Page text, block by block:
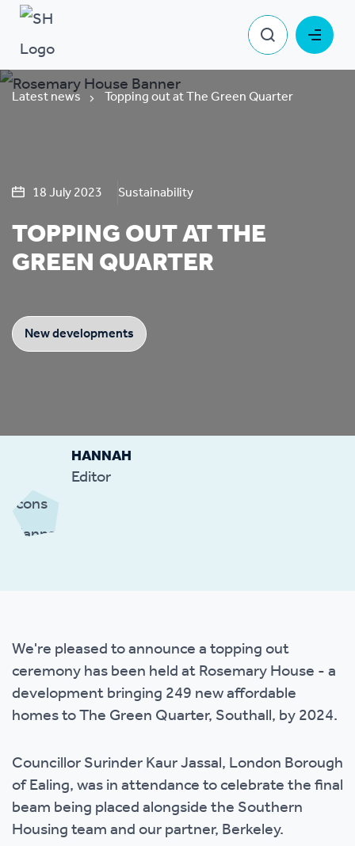
Latest news Topping out at The Green Quarter
18 July 2023 Sustainability
TOPPING OUT AT THE
GREEN QUARTER
New developments
HANNAH
Editor
We're pleased to announce a topping out
ceremony has been held at Rosemary House - a
development bringing 249 new affordable
homes to The Green Quarter, Southall, by 2024.
Councillor Surinder Kaur Jassal, London Borough
of Ealing, was in attendance to celebrate the final
beam being placed alongside the Southern
Housing team and our partner, Berkeley.